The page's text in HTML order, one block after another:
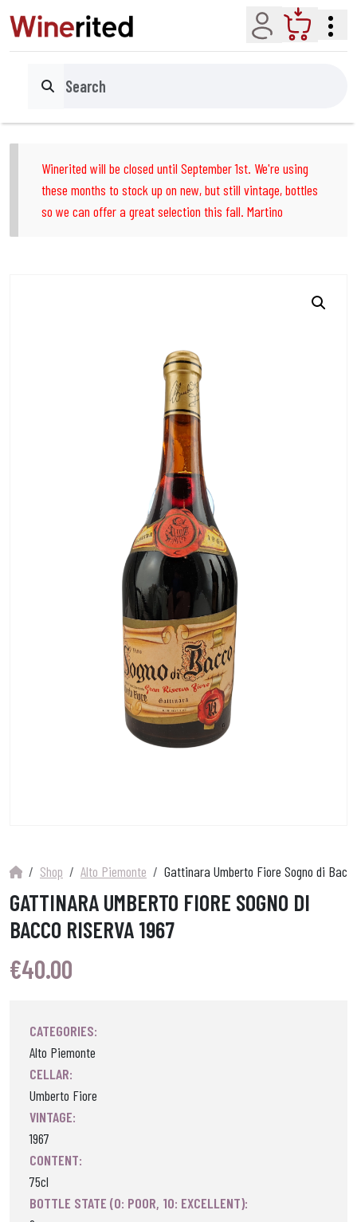
Account Cart
Search
Winerited will be closed until September 1st. We're using
these months to stock up on new, but still vintage, bottles
so we can offer a great selection this fall. Martino
Shop Alto Piemonte Gattinara Umberto Fiore Sogno di
GATTINARA UMBERTO FIORE SOGNO DI
BACCO RISERVA 1967
€40.00
CATEGORIES:
Alto Piemonte
CELLAR:
Umberto Fiore
VINTAGE:
1967
CONTENT:
75cl
BOTTLE STATE (0: POOR, 10: EXCELLENT):